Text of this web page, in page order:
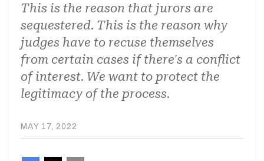
This is the reason that jurors are
sequestered. This is the reason why
judges have to recuse themselves
from certain cases if there's a conflict
of interest. We want to protect the
legitimacy of the process.
MAY 17, 2022